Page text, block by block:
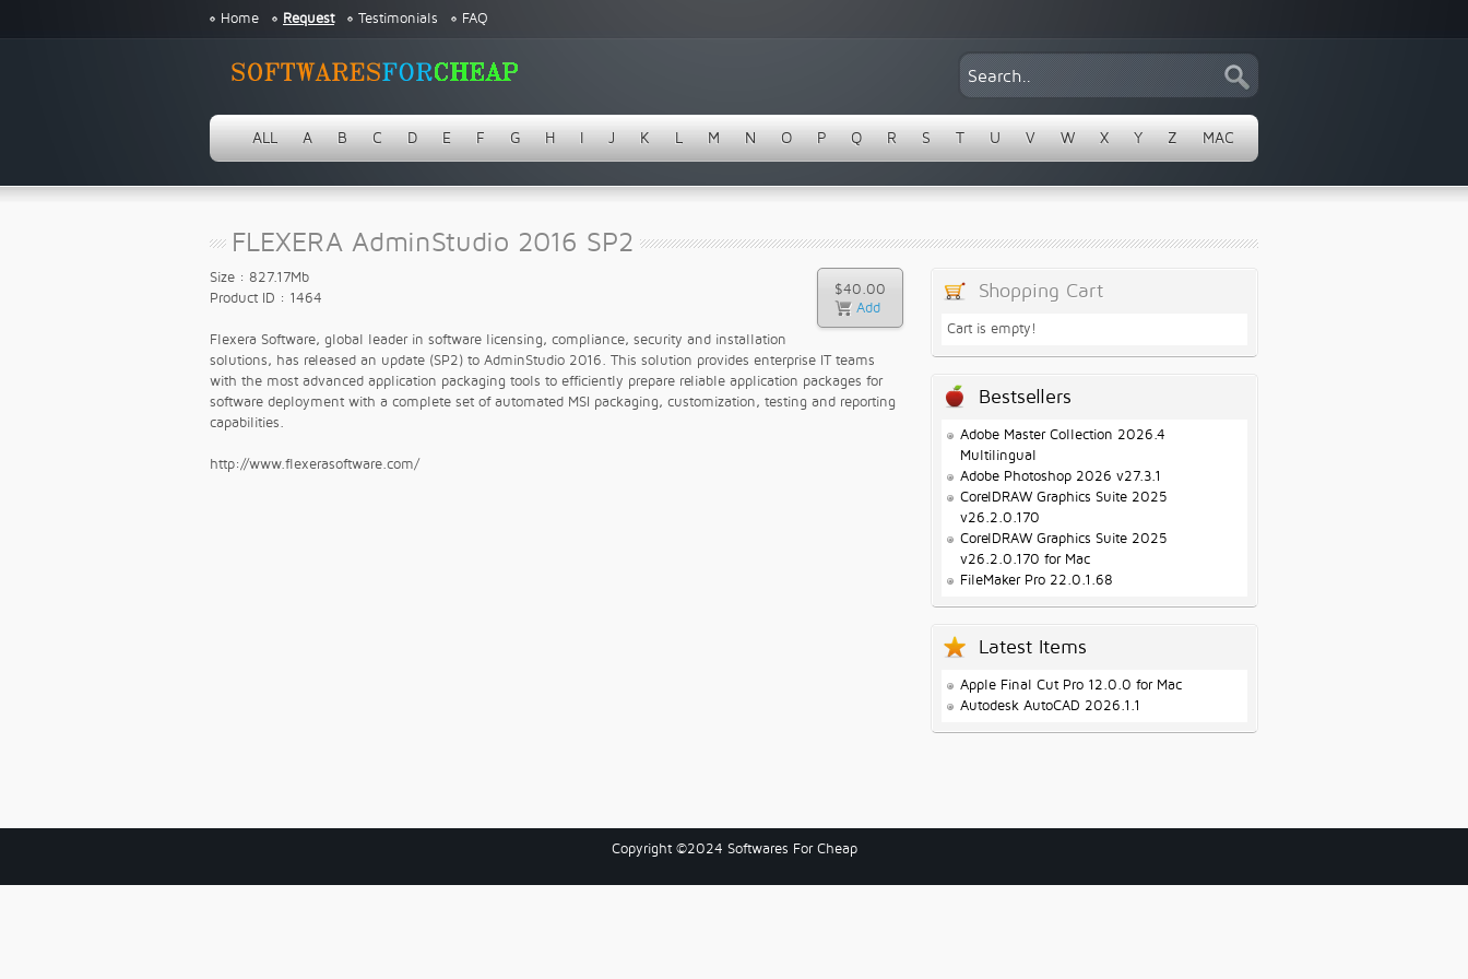
Home Request Testimonials FAQ
ALL A B C D E F G H J K L M N O P Q R S T U V W X Y Z MAC
FLEXERA AdminStudio 2016 SP2
Shopping Cart
Cart is empty!
Bestsellers
Adobe Master Collection 2026.4
Multilingual
Adobe Photoshop 2026 v27.3.1
CorelDRAW Graphics Suite 2025
v26.2.0.170
CorelDRAW Graphics Suite 2025
v26.2.0.170 for Mac
FileMaker Pro 22.0.1.68
Latest Items
Apple Final Cut Pro 12.0.0 for Mac
Autodesk AutoCAD 2026.1.1
$40.00
Size : 827.17Mb
Product ID : 1464
Flexera Software, global leader in software licensing, compliance, security and installation
solutions, has released an update (SP2) to AdminStudio 2016. This solution provides enterprise IT teams
with the most advanced application packaging tools to efficiently prepare reliable application packages for
software deployment with a complete set of automated MSI packaging, customization, testing and reporting
capabilities.
http://www.flexerasoftware.com/
Copyright ©2024 Softwares For Cheap